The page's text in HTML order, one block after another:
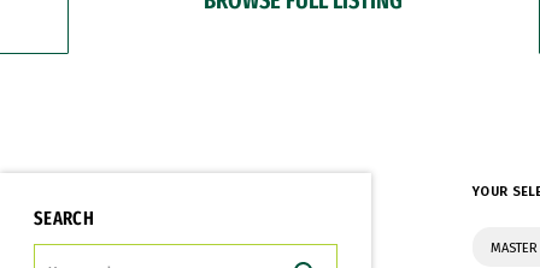
SEARCH
YOUR